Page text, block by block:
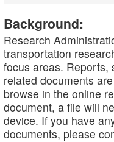
Background:
Research
transportation
focus areas. Reports,
related documents
browse in the online
document, a file will
device. If you have
documents, please